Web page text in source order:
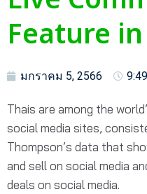
Feature
มกราคม 5, 2566
Thais are among the
social media sites,
Thompson’s data that
and sell on social media
deals on social media.